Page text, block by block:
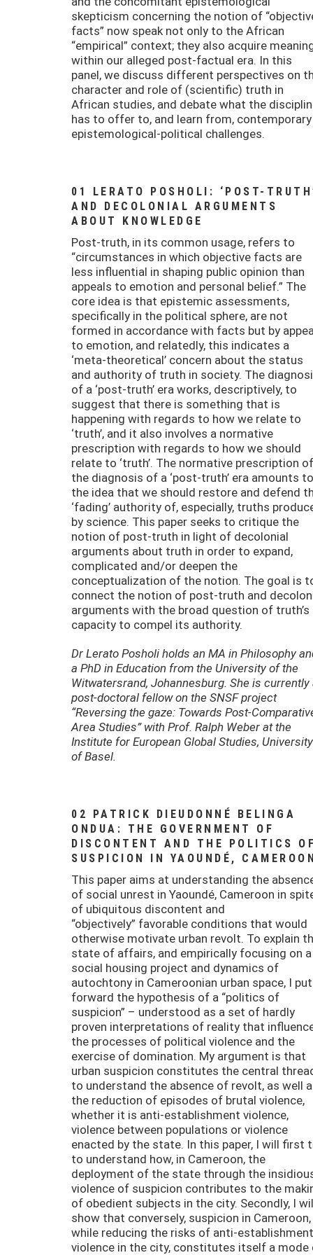
skepticism concerning the notion of
facts” now speak not only to the African
“empirical” context; they also acquire
within our alleged post-factual era. In this
panel, we discuss different perspectives on
character and role of (scientific) truth in
African studies, and debate what the
has to offer to, and learn from, contemporary
epistemological-political challenges.
01 LERATO POSHOLI: ‘POST-
AND DECOLONIAL ARGUMENTS
ABOUT KNOWLEDGE
Post-truth, in its common usage, refers to
“circumstances in which objective facts are
less influential in shaping public opinion than
appeals to emotion and personal belief.” The
core idea is that epistemic assessments,
specifically in the political sphere, are not
formed in accordance with facts but by
to emotion, and relatedly, this indicates a
‘meta-theoretical’ concern about the status
and authority of truth in society. The
of a ‘post-truth’ era works, descriptively, to
suggest that there is something that is
happening with regards to how we relate to
‘truth’, and it also involves a normative
prescription with regards to how we should
relate to ‘truth’. The normative prescription of
the diagnosis of a ‘post-truth’ era amounts to
the idea that we should restore and defend
‘fading’ authority of, especially, truths
by science. This paper seeks to critique the
notion of post-truth in light of decolonial
arguments about truth in order to expand,
complicated and/or deepen the
conceptualization of the notion. The goal is
connect the notion of post-truth and
arguments with the broad question of truth’s
capacity to compel its authority.
Dr Lerato Posholi holds an MA in Philosophy
a PhD in Education from the University of the
Witwatersrand, Johannesburg. She is currently
post-doctoral fellow on the SNSF project
“Reversing the gaze: Towards Post-
Area Studies” with Prof. Ralph Weber at the
Institute for European Global Studies, University
of Basel.
02 PATRICK DIEUDONNÉ BELINGA
ONDUA: THE GOVERNMENT OF
DISCONTENT AND THE POLITICS OF
SUSPICION IN YAOUNDÉ, CAMEROON
This paper aims at understanding the
of social unrest in Yaoundé, Cameroon in
of ubiquitous discontent and
“objectively” favorable conditions that would
otherwise motivate urban revolt. To explain
state of affairs, and empirically focusing on a
social housing project and dynamics of
autochtony in Cameroonian urban space, I put
forward the hypothesis of a “politics of
suspicion” – understood as a set of hardly
proven interpretations of reality that
the processes of political violence and the
exercise of domination. My argument is that
urban suspicion constitutes the central
to understand the absence of revolt, as well
the reduction of episodes of brutal violence,
whether it is anti-establishment violence,
violence between populations or violence
enacted by the state. In this paper, I will first
to understand how, in Cameroon, the
deployment of the state through the
violence of suspicion contributes to the
of obedient subjects in the city. Secondly, I
show that conversely, suspicion in Cameroon,
while reducing the risks of anti-establishment
violence in the city, constitutes itself a mode